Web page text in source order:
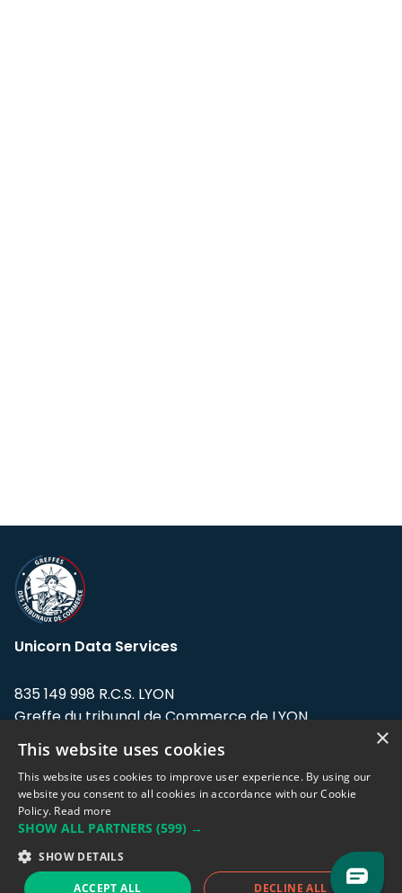
Unicorn Data Services
835 149 998 R.C.S. LYON
Greffe du tribunal de Commerce de LYON
Address: LE FORUM, 27 rue Maurice
Flandin, 69003 Lyon, France.
Support team:support@eodhistoricaldata.com
Sales team:sales@eodhistoricaldata.com
×
This website uses cookies
This website uses cookies to improve user experience. By using our
website you consent to all cookies in accordance with our Cookie
Policy. Read more
SHOW ALL PARTNERS (599) →
SHOW DETAILS
ACCEPT ALL DECLINE ALL